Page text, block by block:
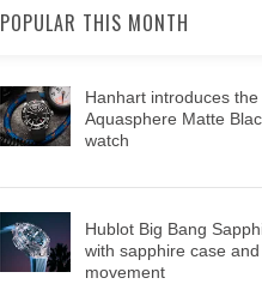
POPULAR THIS MONTH
Hanhart introduces the
Aquasphere Matte
watch
Hublot Big Bang
with sapphire case
movement